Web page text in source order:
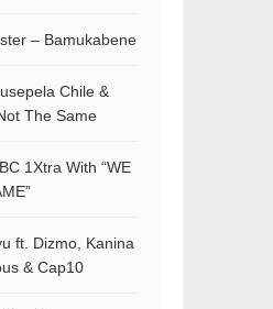
– Bamukabene
Chile &
The Same
1Xtra With “WE
ft. Dizmo, Kanina
& Cap10